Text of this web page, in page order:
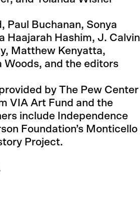
Paul Buchanan, Sonya
Haajarah Hashim, J. Calvin
Matthew Kenyatta,
Woods, and the editors
by The Pew Center
VIA Art Fund and the
include Independence
Foundation’s Monticello
Project.